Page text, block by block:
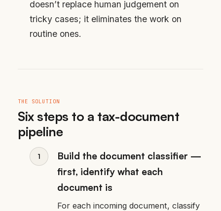
doesn’t replace human judgement on
tricky cases; it eliminates the work on
routine ones.
THE SOLUTION
Six steps to a tax-document
pipeline
Build the document classifier —
first, identify what each
document is
For each incoming document, classify